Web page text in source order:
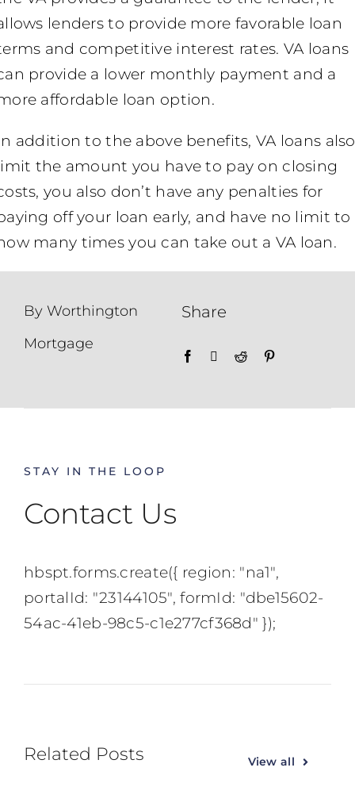
lenders to provide more favorable loan
and competitive interest rates. VA loans
provide a lower monthly payment and a
affordable loan option.
addition to the above benefits, VA loans also
the amount you have to pay on closing
you also don’t have any penalties for
off your loan early, and have no limit to
many times you can take out a VA loan.
By Worthington
Mortgage
Share
STAY IN THE LOOP
Contact Us
hbspt.forms.create({ region: "na1",
portalId: "23144105", formId: "dbe15602-
54ac-41eb-98c5-c1e277cf368d" });
Related Posts View all